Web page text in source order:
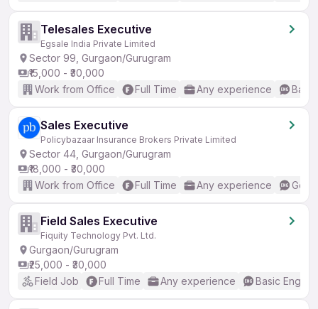
Telesales Executive
Egsale India Private Limited
Sector 99, Gurgaon/Gurugram
₹15,000 - ₹30,000
Work from Office
Full Time Any experience
Sales Executive
Policybazaar Insurance Brokers Private Limited
Sector 44, Gurgaon/Gurugram
₹18,000 - ₹30,000
Work from Office
Full Time Any experience
Field Sales Executive
Fiquity Technology Pvt. Ltd.
Gurgaon/Gurugram
₹25,000 - ₹30,000
Field Job
Full Time Any experience Basic English